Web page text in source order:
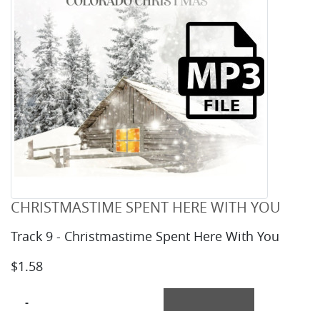
CHRISTMASTIME SPENT HERE WITH YOU
Track 9 - Christmastime Spent Here With You
$1.58
-